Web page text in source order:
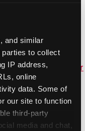
and similar
parties to collect
IP address,
online
data. Some of
our site to function
third-party
media and chat,
Flyer [PDF,
Coupon Flyer
Event
2.22 MB]